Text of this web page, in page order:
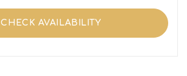
CHECK AVAILABILITY